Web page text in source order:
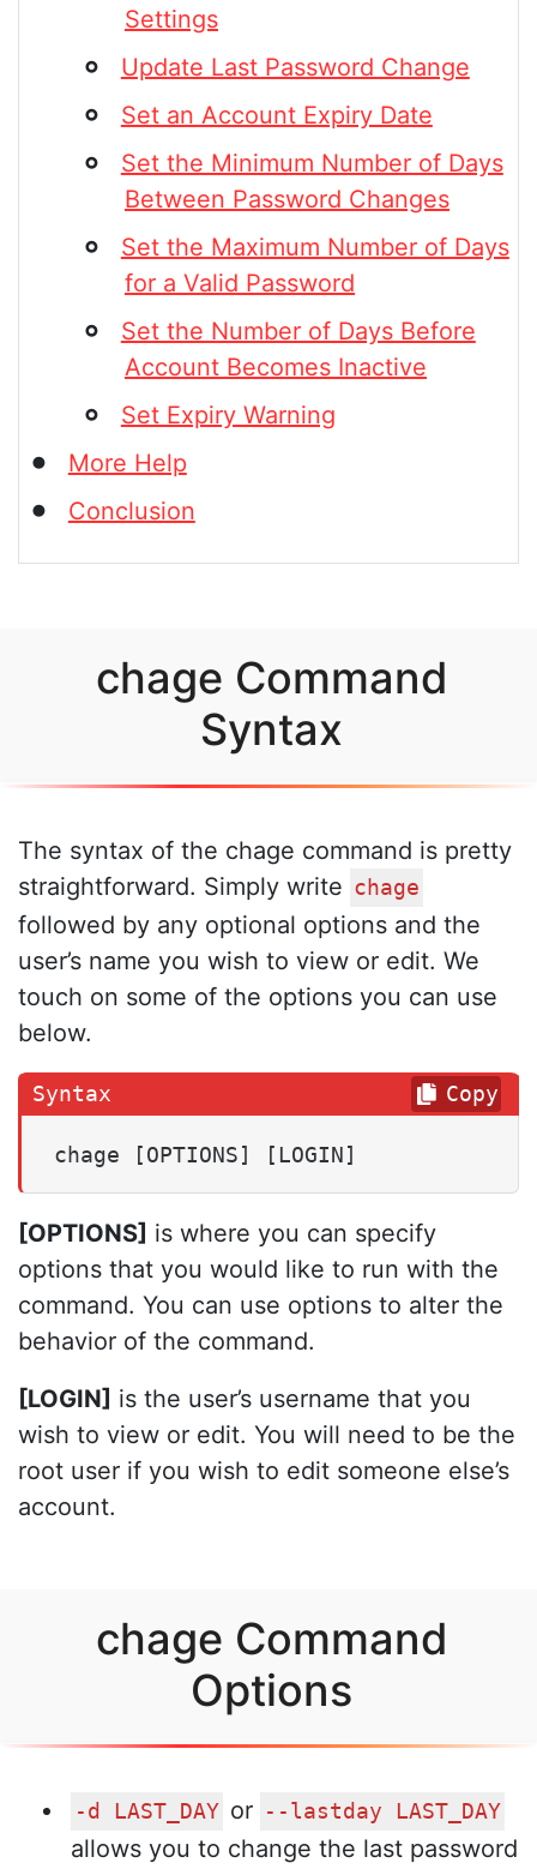
Settings
Update Last Password Change
Set an Account Expiry Date
Set the Minimum Number of Days
Between Password Changes
Set the Maximum Number of Days
for a Valid Password
Set the Number of Days Before
Account Becomes Inactive
Set Expiry Warning
More Help
Conclusion
chage Command
Syntax
The syntax of the chage command is pretty
straightforward. Simply write chage
followed by any optional options and the
user’s name you wish to view or edit. We
touch on some of the options you can use
below.
chage [OPTIONS] [LOGIN]
Copy
[OPTIONS] is where you can specify
options that you would like to run with the
command. You can use options to alter the
behavior of the command.
[LOGIN] is the user’s username that you
wish to view or edit. You will need to be the
root user if you wish to edit someone else’s
account.
chage Command
Options
-d LAST_DAY or --lastday LAST_DAY
allows you to change the last password